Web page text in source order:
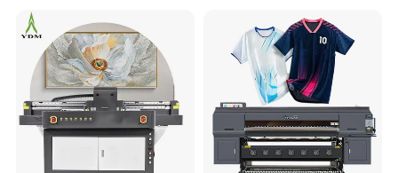
10
: How to install and run the machine?
:Please contact us for technical help and do not
artificial modifications. We always provide online
technical support if any issues.